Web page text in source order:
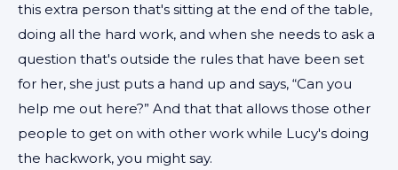
this extra person that's sitting at the end of the table,
doing all the hard work, and when she needs to ask a
question that's outside the rules that have been set
for her, she just puts a hand up and says, “Can you
help me out here?” And that that allows those other
people to get on with other work while Lucy's doing
the hackwork, you might say.